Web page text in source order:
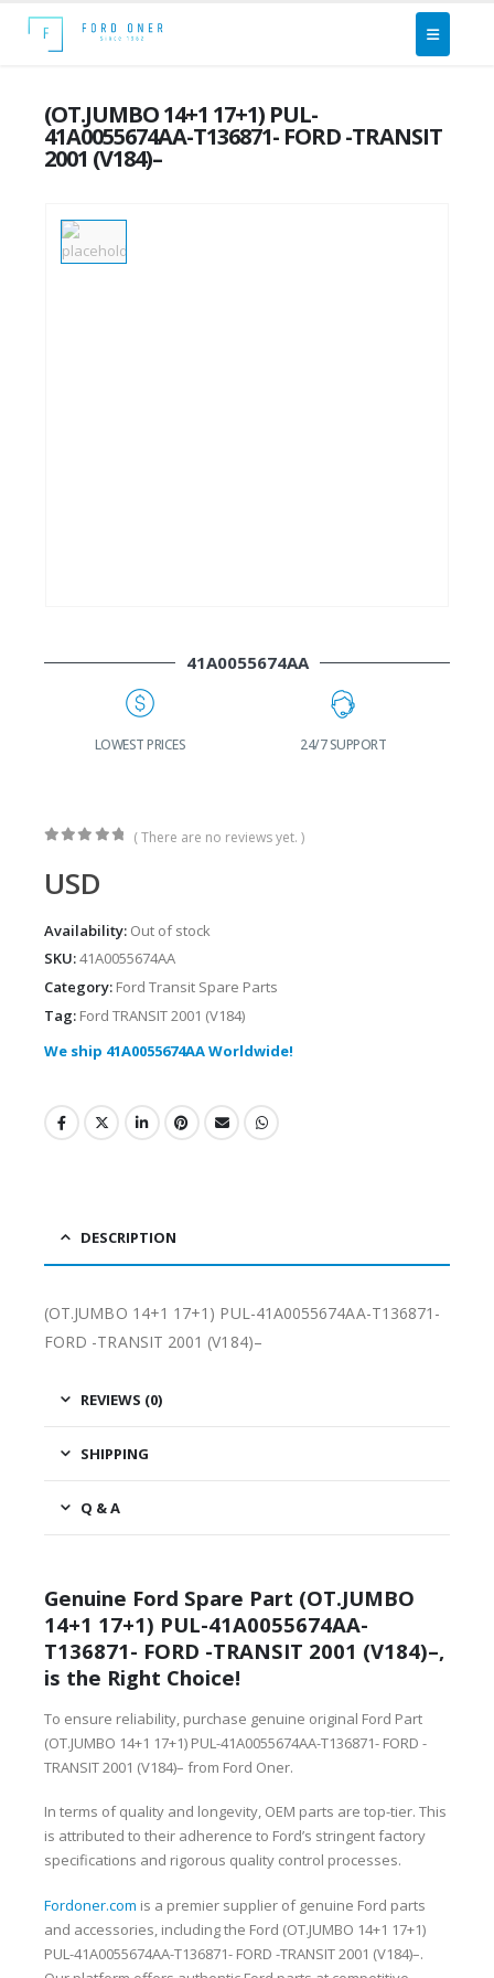
(OT.JUMBO 14+1 17+1) PUL-
41A0055674AA-T136871- FORD -TRANSIT
2001 (V184)–
41A0055674AA
LOWEST PRICES 24/7 SUPPORT
( There are no reviews yet. )
USD
Availability: Out of stock
SKU:41A0055674AA
Category: Ford Transit Spare Parts
Tag: Ford TRANSIT 2001 (V184)
We ship 41A0055674AA Worldwide!
DESCRIPTION
(OT.JUMBO 14+1 17+1) PUL-41A0055674AA-T136871-
FORD -TRANSIT 2001 (V184)–
REVIEWS (0)
SHIPPING
Q & A
Genuine Ford Spare Part (OT.JUMBO
14+1 17+1) PUL-41A0055674AA-
T136871- FORD -TRANSIT 2001 (V184)–,
is the Right Choice!
To ensure reliability, purchase genuine original Ford Part
(OT.JUMBO 14+1 17+1) PUL-41A0055674AA-T136871- FORD -
TRANSIT 2001 (V184)– from Ford Oner.
In terms of quality and longevity, OEM parts are top-tier. This
is attributed to their adherence to Ford’s stringent factory
specifications and rigorous quality control processes.
Fordoner.com is a premier supplier of genuine Ford parts
and accessories, including the Ford (OT.JUMBO 14+1 17+1)
PUL-41A0055674AA-T136871- FORD -TRANSIT 2001 (V184)–.